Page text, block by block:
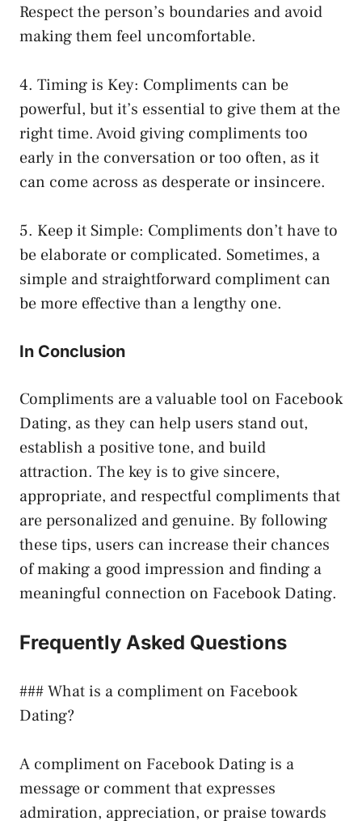
Respect the person’s boundaries and avoid
making them feel uncomfortable.
4. Timing is Key: Compliments can be
powerful, but it’s essential to give them at the
right time. Avoid giving compliments too
early in the conversation or too often, as it
can come across as desperate or insincere.
5. Keep it Simple: Compliments don’t have to
be elaborate or complicated. Sometimes, a
simple and straightforward compliment can
be more effective than a lengthy one.
In Conclusion
Compliments are a valuable tool on Facebook
Dating, as they can help users stand out,
establish a positive tone, and build
attraction. The key is to give sincere,
appropriate, and respectful compliments that
are personalized and genuine. By following
these tips, users can increase their chances
of making a good impression and finding a
meaningful connection on Facebook Dating.
Frequently Asked Questions
### What is a compliment on Facebook
Dating?
A compliment on Facebook Dating is a
message or comment that expresses
admiration, appreciation, or praise towards